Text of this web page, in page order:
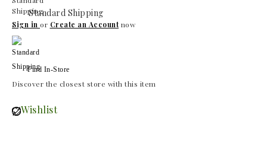
Standard Shipping
Sign in or Create an Accountnow
Find In-Store
Discover the closest store with this item
Wishlist